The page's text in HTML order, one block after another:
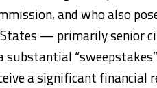
and who also
— primarily senior
substantial
a significant financial